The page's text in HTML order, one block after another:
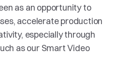
as an opportunity to
accelerate production
especially through
as our Smart Video